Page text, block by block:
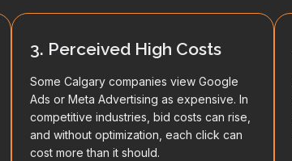
3. Perceived High Costs
Some Calgary companies view Google
Ads or Meta Advertising as expensive. In
competitive industries, bid costs can rise,
and without optimization, each click can
cost more than it should.